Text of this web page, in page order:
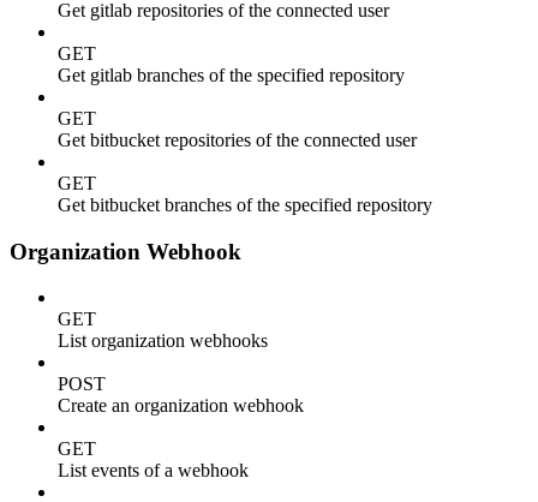
Get gitlab repositories of the connected user
GET
Get gitlab branches of the specified repository
GET
Get bitbucket repositories of the connected user
GET
Get bitbucket branches of the specified repository
Organization Webhook
GET
List organization webhooks
POST
Create an organization webhook
GET
List events of a webhook